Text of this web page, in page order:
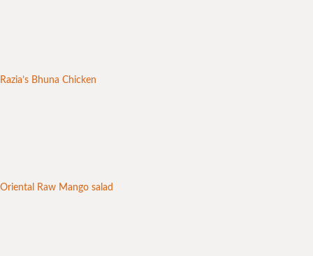
Razia’s Bhuna Chicken
Oriental Raw Mango salad